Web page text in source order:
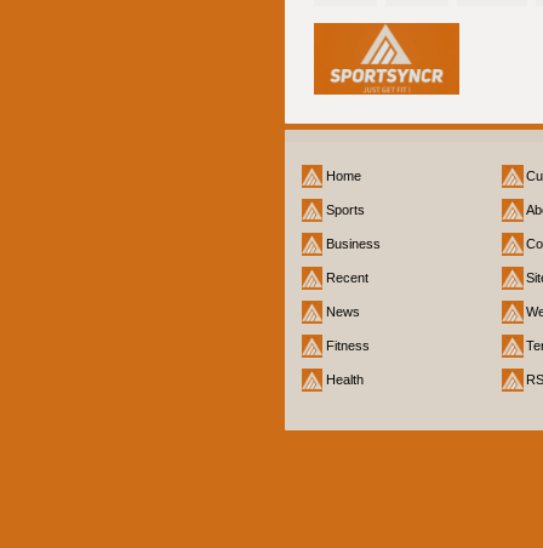
Home
Sports
Business
Recent
News
Fitness
Health